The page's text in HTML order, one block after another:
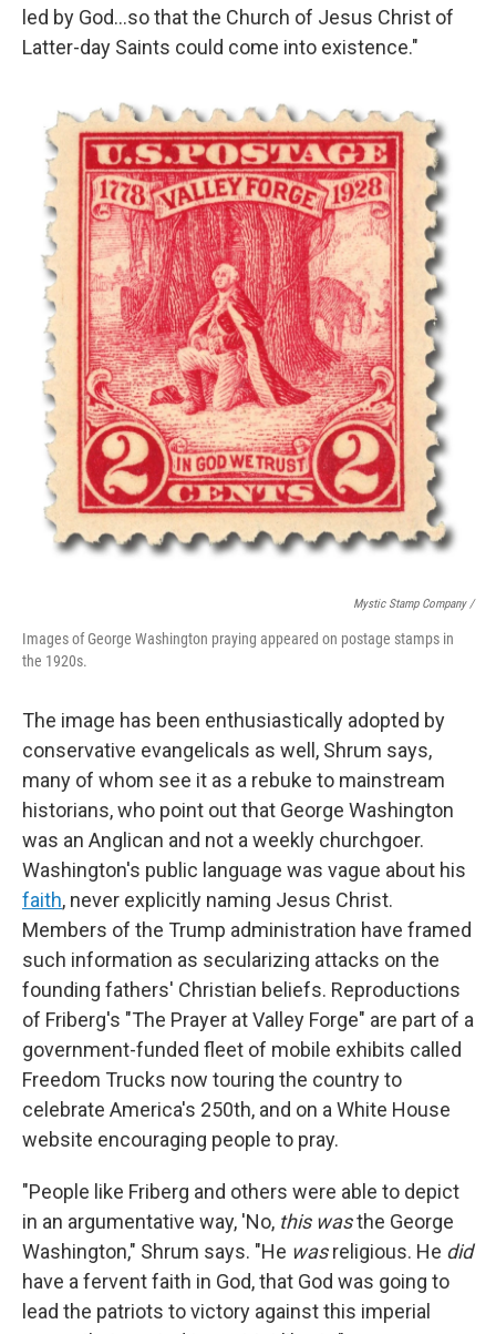
led by God…so that the Church of Jesus Christ of
Latter-day Saints could come into existence."
Mystic Stamp Company /
Images of George Washington praying appeared on postage stamps in
the 1920s.
The image has been enthusiastically adopted by
conservative evangelicals as well, Shrum says,
many of whom see it as a rebuke to mainstream
historians, who point out that George Washington
was an Anglican and not a weekly churchgoer.
Washington's public language was vague about his
faith, never explicitly naming Jesus Christ.
Members of the Trump administration have framed
such information as secularizing attacks on the
founding fathers' Christian beliefs. Reproductions
of Friberg's "The Prayer at Valley Forge" are part of a
government-funded fleet of mobile exhibits called
Freedom Trucks now touring the country to
celebrate America's 250th, and on a White House
website encouraging people to pray.
"People like Friberg and others were able to depict
in an argumentative way, 'No, this wasthe George
Washington," Shrum says. "He wasreligious. He did
have a fervent faith in God, that God was going to
lead the patriots to victory against this imperial